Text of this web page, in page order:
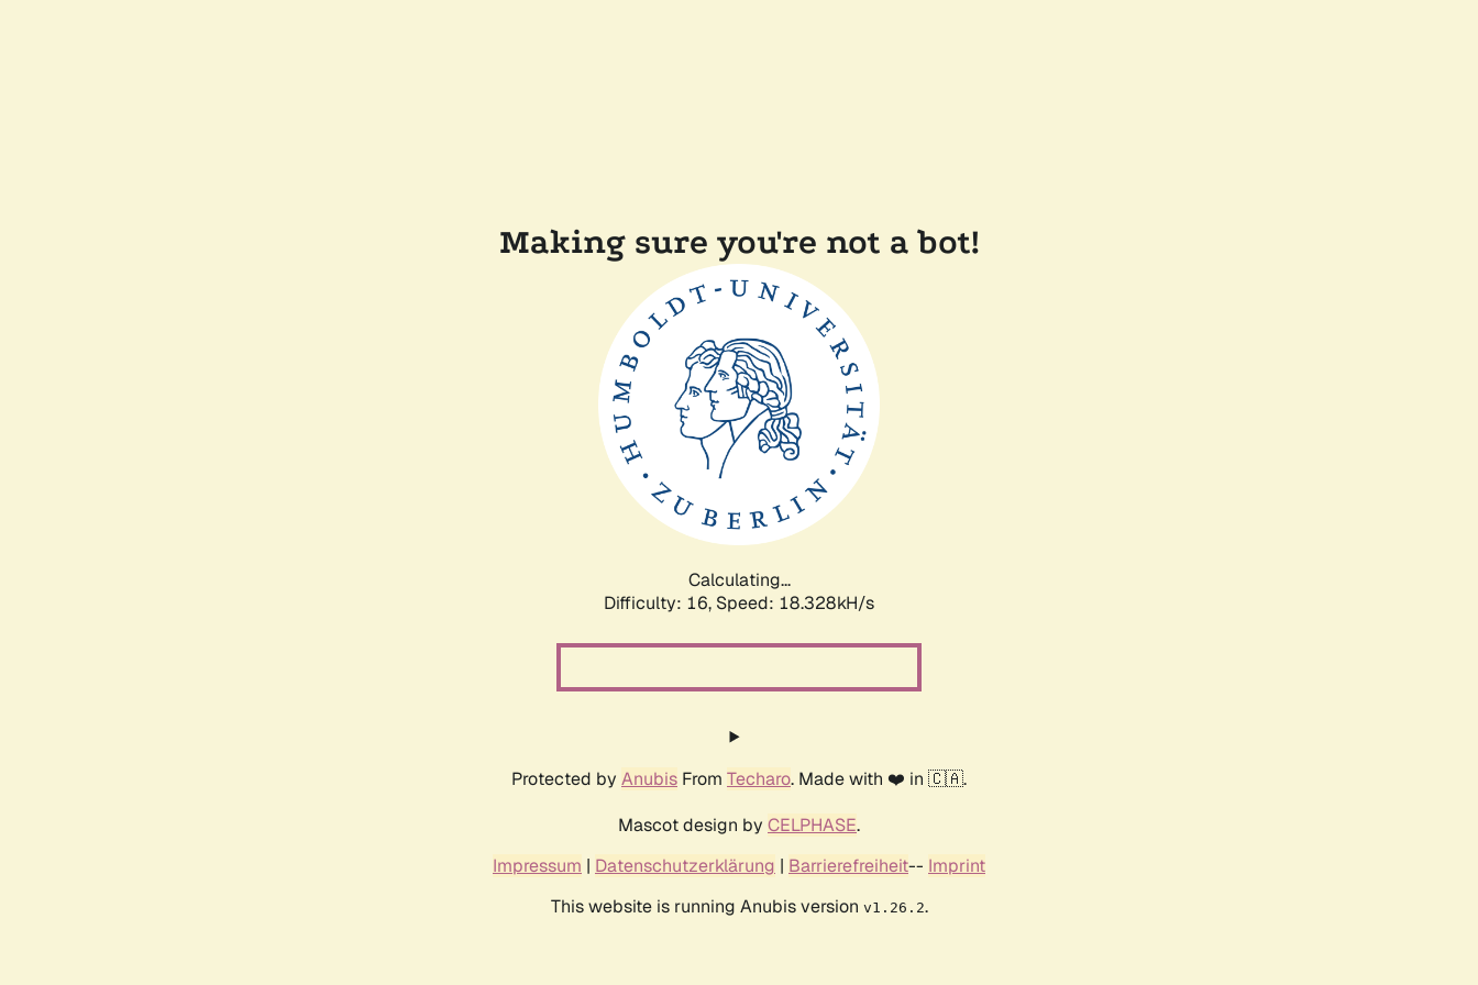
Making sure you're not a bot!
Calculating...
Difficulty: 16, Speed: 18.328kH/s
Protected by Anubis From Techaro. Made with ❤️ in 🇨🇦.
Mascot design by CELPHASE.
Impressum | Datenschutzerklärung | Barrierefreiheit-- Imprint
This website is running Anubis version v1.26.2.